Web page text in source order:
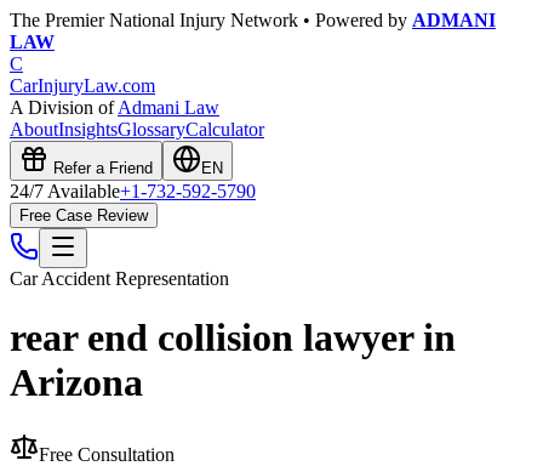
The Premier National Injury Network • Powered by ADMANI
LAW
C
CarInjuryLaw.com
A Division ofAdmani Law
AboutInsightsGlossaryCalculator
Refer a Friend EN
24/7 Available+1-732-592-5790
Free Case Review
Car Accident Representation
rear end collision lawyer in
Arizona
Free Consultation